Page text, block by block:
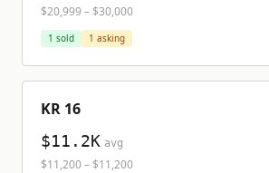
$20,999 – $30,000
1 sold 1 asking
KR 16
$11.2K avg
$11,200– $11,200